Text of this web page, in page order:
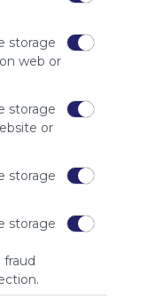
storage
web or
storage
or
storage
storage
Aprende Y Divi&eacute;rtete Con Don Q
con las
0